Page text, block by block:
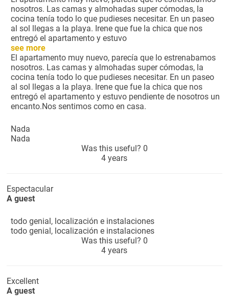
nosotros. Las camas y almohadas super cómodas, la
cocina tenía todo lo que pudieses necesitar. En un paseo
al sol llegas a la playa. Irene que fue la chica que nos
entregó el apartamento y estuvo
see more
El apartamento muy nuevo, parecía que lo estrenabamos
nosotros. Las camas y almohadas super cómodas, la
cocina tenía todo lo que pudieses necesitar. En un paseo
al sol llegas a la playa. Irene que fue la chica que nos
entregó el apartamento y estuvo pendiente de nosotros un
encanto.Nos sentimos como en casa.
Nada
Nada
Was this useful? 0
4 years
Espectacular
A guest
todo genial, localización e instalaciones
todo genial, localización e instalaciones
Was this useful? 0
4 years
Excellent
A guest